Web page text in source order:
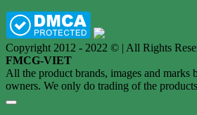
Copyright 2012 - 2022 © | All Rights
FMCG-VIET
All the product brands, images and marks
owners. We only do trading of the